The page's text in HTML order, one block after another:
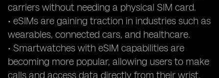
carriers without needing a physical SIM card.
• eSIMs are gaining traction in industries such as
wearables, connected cars, and healthcare.
• Smartwatches with eSIM capabilities are
becoming more popular, allowing users to make
calls and access data directly from their wrist.